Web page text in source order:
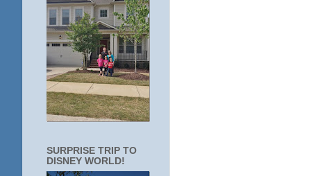
SURPRISE TRIP TO
DISNEY WORLD!